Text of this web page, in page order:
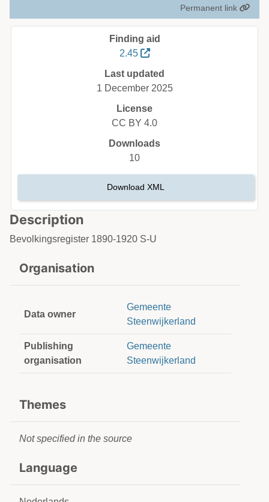
Permanent link
Description
Bevolkingsregister 1890-1920 S-U
Organisation
Data owner
Gemeente
Steenwijkerland
Publishing
organisation
Gemeente
Steenwijkerland
Themes
Not specified in the source
Language
Finding aid
2.45
Last updated
1 December 2025
License
CC BY 4.0
Downloads
10
Download XML